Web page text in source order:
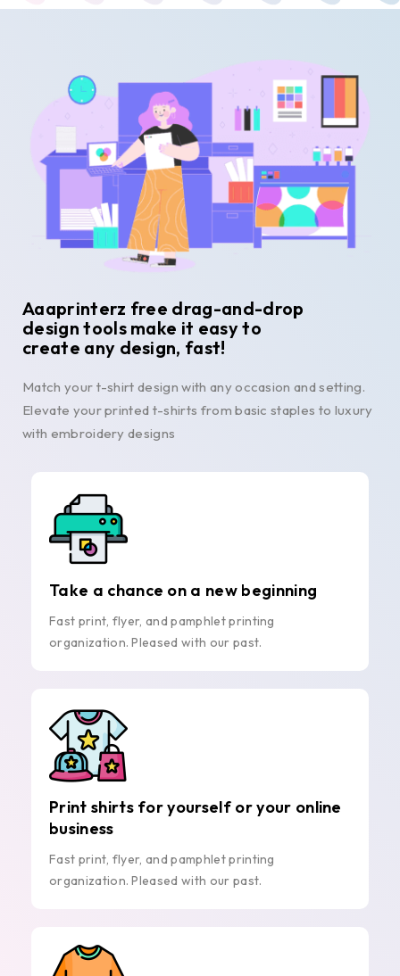
Aaaprinterz free drag-and-drop
design tools make it easy to
create any design, fast!
Match your t-shirt design with any occasion and setting.
Elevate your printed t-shirts from basic staples to luxury
with embroidery designs
Take a chance on a new beginning
Fast print, flyer, and pamphlet printing
organization. Pleased with our past.
Print shirts for yourself or your online
business
Fast print, flyer, and pamphlet printing
organization. Pleased with our past.